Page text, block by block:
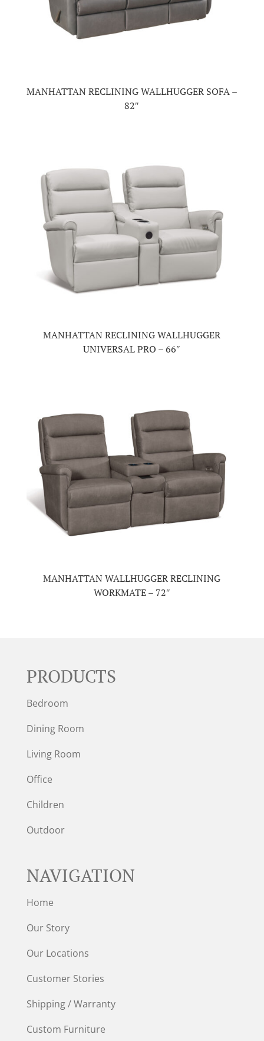
MANHATTAN RECLINING WALLHUGGER SOFA –
82″
MANHATTAN RECLINING WALLHUGGER
UNIVERSAL PRO – 66″
MANHATTAN WALLHUGGER RECLINING
WORKMATE – 72″
PRODUCTS
Bedroom
Dining Room
Living Room
Office
Children
Outdoor
NAVIGATION
Home
Our Story
Our Locations
Customer Stories
Shipping / Warranty
Custom Furniture